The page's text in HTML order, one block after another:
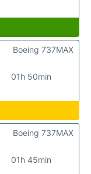
01h 50min
Boeing 737MAX
01h 45min
Boeing 737MAX